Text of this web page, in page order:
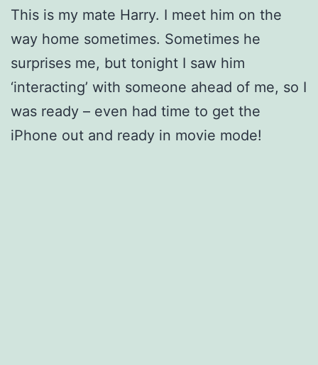
This is my mate Harry. I meet him on the
way home sometimes. Sometimes he
surprises me, but tonight I saw him
‘interacting’ with someone ahead of me, so I
was ready – even had time to get the
iPhone out and ready in movie mode!